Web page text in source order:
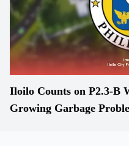
Iloilo Counts on P2.3-B
Growing Garbage